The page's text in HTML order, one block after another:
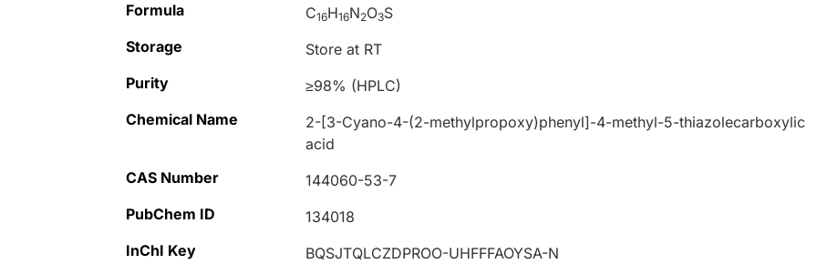
Formula
C16H16N2O3S
Storage
Store at RT
Purity
≥98% (HPLC)
Chemical Name
2-[3-Cyano-4-(2-methylpropoxy)phenyl]-4-methyl-5-thiazolecarboxylic
acid
CAS Number
144060-53-7
PubChem ID
134018
InChI Key
BQSJTQLCZDPROO-UHFFFAOYSA-N